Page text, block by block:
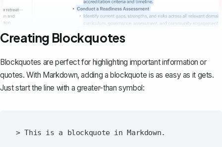
Creating Blockquotes
Blockquotes are perfect for highlighting important information or
quotes. With Markdown, adding a blockquote is as easy as it gets.
Just start the line with a greater-than symbol: